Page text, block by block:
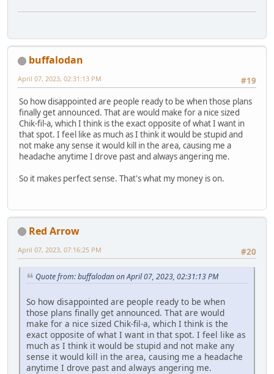
buffalodan
#19
April 07, 2023, 02:31:13 PM
So how disappointed are people ready to be when those plans
finally get announced. That are would make for a nice sized
Chik-fil-a, which I think is the exact opposite of what I want in
that spot. I feel like as much as I think it would be stupid and
not make any sense it would kill in the area, causing me a
headache anytime I drove past and always angering me.
So it makes perfect sense. That's what my money is on.
Red Arrow
#20
April 07, 2023, 07:16:25 PM
Quote from: buffalodan on April 07, 2023, 02:31:13 PM
So how disappointed are people ready to be when
those plans finally get announced. That are would
make for a nice sized Chik-fil-a, which I think is the
exact opposite of what I want in that spot. I feel like as
much as I think it would be stupid and not make any
sense it would kill in the area, causing me a headache
anytime I drove past and always angering me.